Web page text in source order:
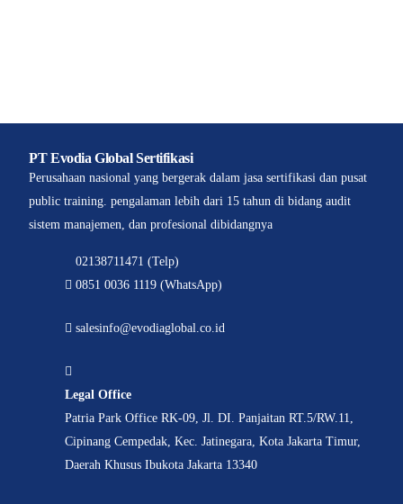
PT Evodia Global Sertifikasi
Perusahaan nasional yang bergerak dalam jasa sertifikasi dan pusat
public training. pengalaman lebih dari 15 tahun di bidang audit
sistem manajemen, dan profesional dibidangnya
02138711471 (Telp)
0851 0036 1119 (WhatsApp)
salesinfo@evodiaglobal.co.id
Legal Office
Patria Park Office RK-09, Jl. DI. Panjaitan RT.5/RW.11,
Cipinang Cempedak, Kec. Jatinegara, Kota Jakarta Timur,
Daerah Khusus Ibukota Jakarta 13340